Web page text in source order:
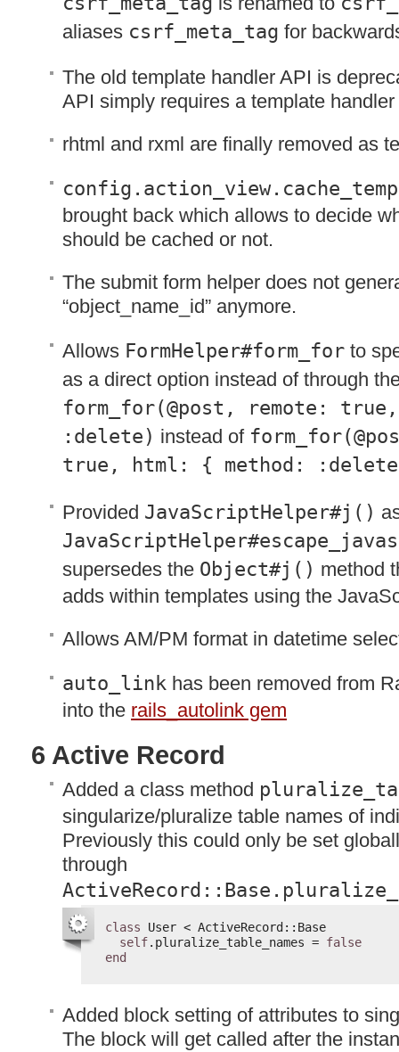
aliases csrf_meta_tag for
The old template handler API is
API simply requires a template
rhtml and rxml are finally removed as
brought back which allows to decide
should be cached or not.
The submit form helper does not
“object_name_id” anymore.
Allows FormHelper#form_for to
as a direct option instead of through
form_for(@post, remote:
:delete) instead of
true, html: { method:
Provided JavaScriptHelper#j()
supersedes the Object#j() method
adds within templates using the
Allows AM/PM format in datetime
auto_link has been removed from
into the rails_autolink gem
6 Active Record
Added a class method
singularize/pluralize table names of
Previously this could only be set
through
class
User < ActiveRecord::Base
self.pluralize_table_names = false
end
Added block setting of attributes to
The block will get called after the